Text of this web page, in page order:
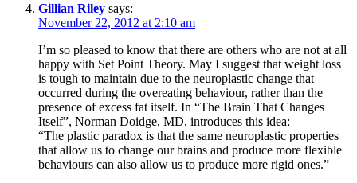
Gillian Riley says:
November 22, 2012 at 2:10 am
I’m so pleased to know that there are others who are not at all
happy with Set Point Theory. May I suggest that weight loss
is tough to maintain due to the neuroplastic change that
occurred during the overeating behaviour, rather than the
presence of excess fat itself. In “The Brain That Changes
Itself”, Norman Doidge, MD, introduces this idea:
“The plastic paradox is that the same neuroplastic properties
that allow us to change our brains and produce more flexible
behaviours can also allow us to produce more rigid ones.”